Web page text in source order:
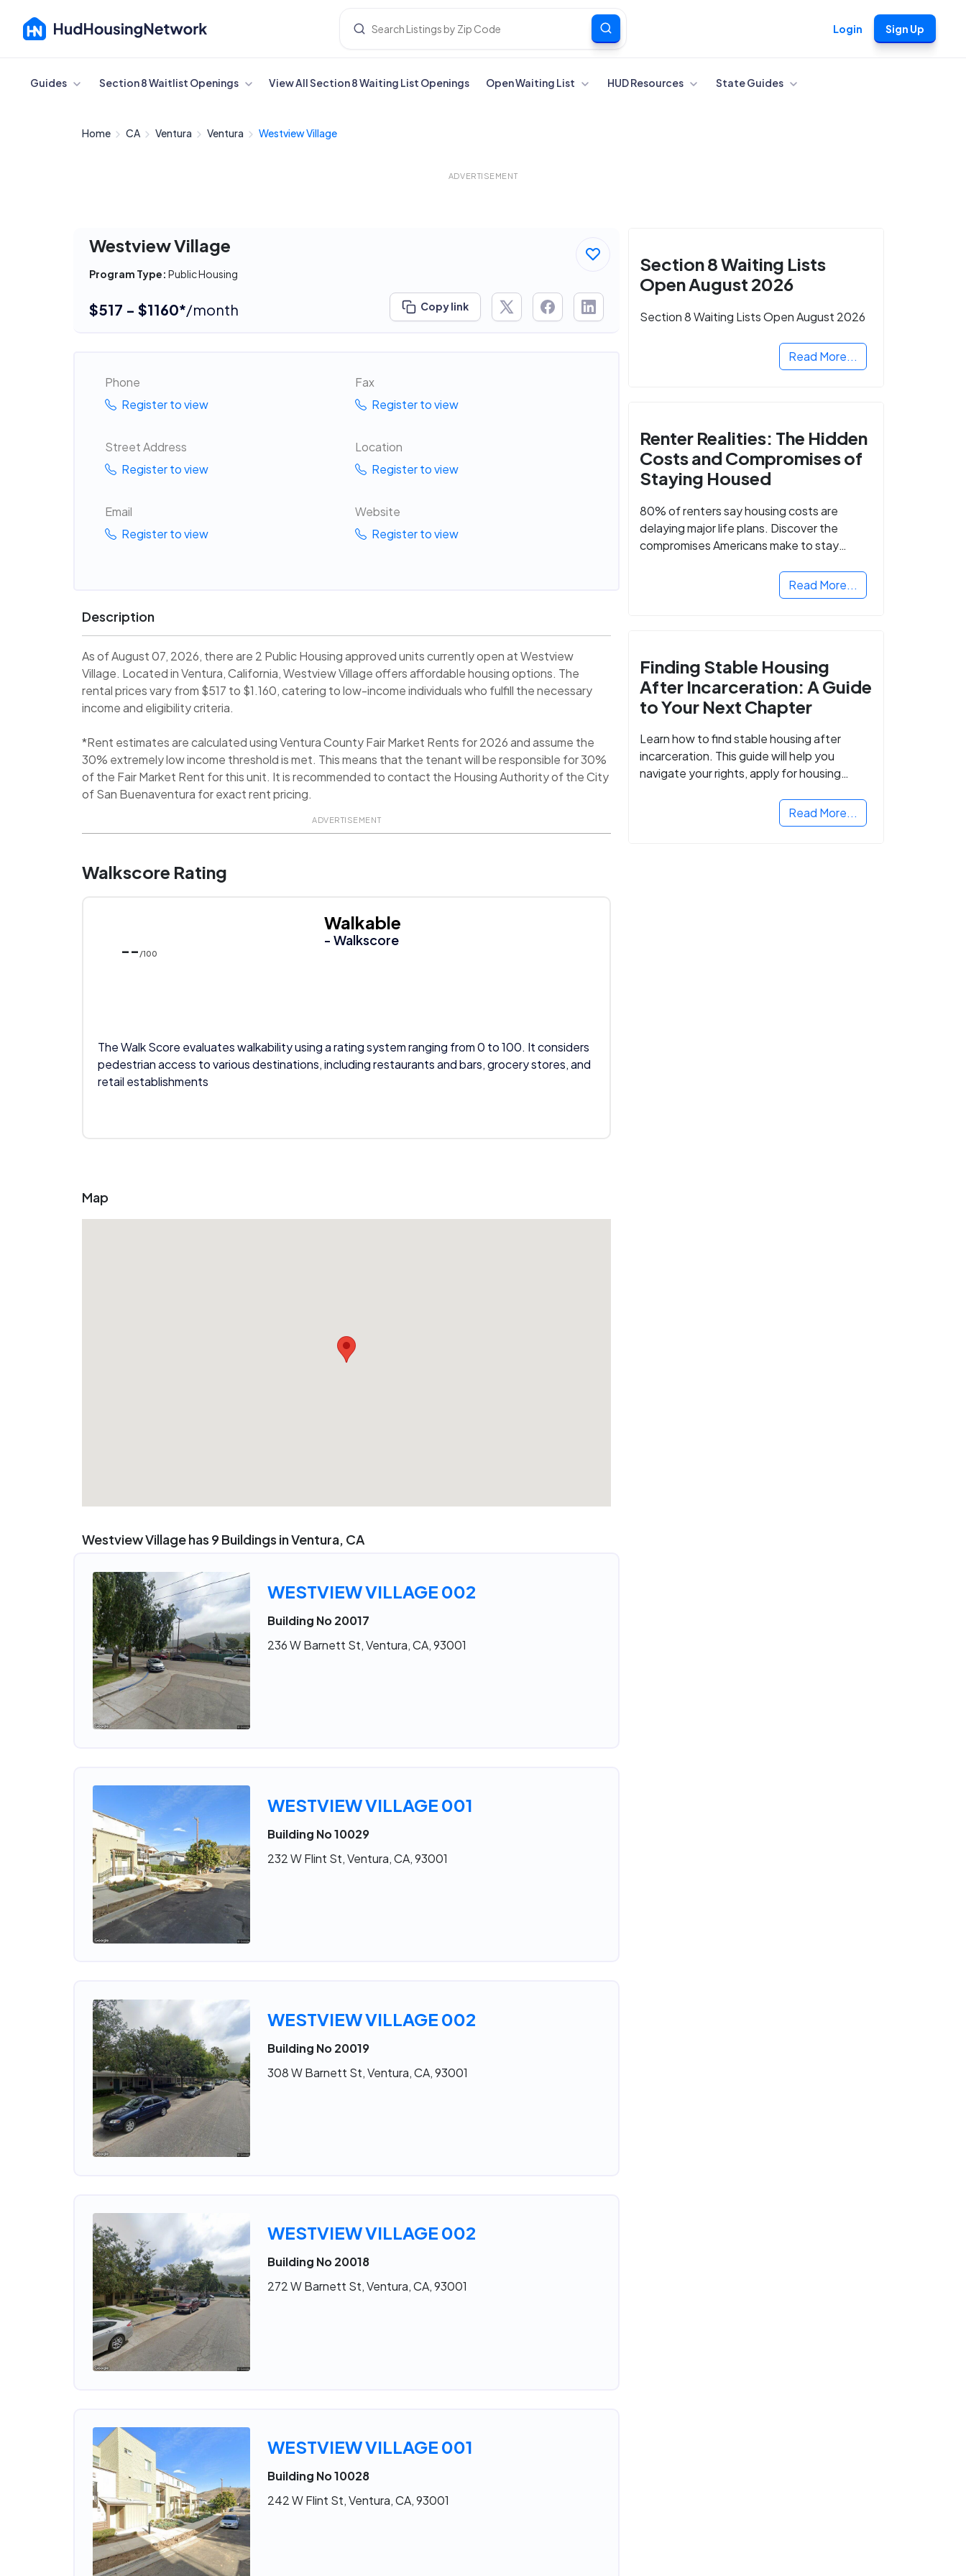
Login Sign Up
Cancel
Guides Section 8 Waitlist Openings View All Section 8 Waiting List Openings Open Waiting List HUD Resources State Guides
Home CA Ventura Ventura Westview Village
ADVERTISEMENT
Westview Village
Program Type: Public Housing
$517 - $1160*/month Copy link
Phone
Register to view
Fax
Register to view
Street Address
Register to view
Location
Register to view
Email
Register to view
Website
Register to view
Description
As of August 07, 2026, there are 2 Public Housing approved units currently open at Westview
Village. Located in Ventura, California, Westview Village offers affordable housing options. The
rental prices vary from $517 to $1.160, catering to low-income individuals who fulfill the necessary
income and eligibility criteria.
*Rent estimates are calculated using Ventura County Fair Market Rents for 2026 and assume the
30% extremely low income threshold is met. This means that the tenant will be responsible for 30%
of the Fair Market Rent for this unit. It is recommended to contact the Housing Authority of the City
of San Buenaventura for exact rent pricing.
ADVERTISEMENT
Walkscore Rating
-- /100
Walkable
- Walkscore
The Walk Score evaluates walkability using a rating system ranging from 0 to 100. It considers
pedestrian access to various destinations, including restaurants and bars, grocery stores, and
retail establishments
Map
Westview Village has 9 Buildings in Ventura, CA
WESTVIEW VILLAGE 002
Building No 20017
236 W Barnett St, Ventura, CA, 93001
WESTVIEW VILLAGE 001
Building No 10029
232 W Flint St, Ventura, CA, 93001
WESTVIEW VILLAGE 002
Building No 20019
308 W Barnett St, Ventura, CA, 93001
WESTVIEW VILLAGE 002
Building No 20018
272 W Barnett St, Ventura, CA, 93001
WESTVIEW VILLAGE 001
Building No 10028
242 W Flint St, Ventura, CA, 93001
Section 8 Waiting Lists
Open August 2026
Section 8 Waiting Lists Open August 2026
Read More...
Renter Realities: The Hidden
Costs and Compromises of
Staying Housed
80% of renters say housing costs are
delaying major life plans. Discover the
compromises Americans make to stay
Read More...
Finding Stable Housing
After Incarceration: A Guide
to Your Next Chapter
Learn how to find stable housing after
incarceration. This guide will help you
navigate your rights, apply for housing
Read More...